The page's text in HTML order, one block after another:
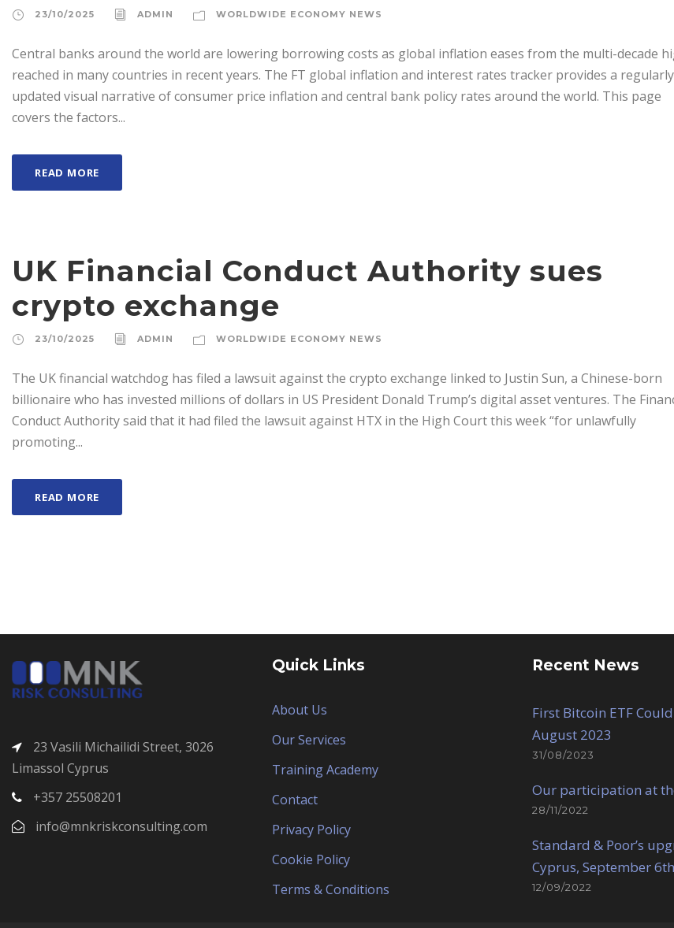
23/10/2025 ADMIN WORLDWIDE ECONOMY NEWS
Central banks around the world are lowering borrowing costs as global inflation eases from the multi-decade
reached in many countries in recent years. The FT global inflation and interest rates tracker provides a regularly
updated visual narrative of consumer price inflation and central bank policy rates around the world. This page
covers the factors...
READ MORE
UK Financial Conduct Authority sues
crypto exchange
23/10/2025 ADMIN WORLDWIDE ECONOMY NEWS
The UK financial watchdog has filed a lawsuit against the crypto exchange linked to Justin Sun, a Chinese-born
billionaire who has invested millions of dollars in US President Donald Trump’s digital asset ventures. The
Conduct Authority said that it had filed the lawsuit against HTX in the High Court this week “for unlawfully
promoting...
READ MORE
23 Vasili Michailidi Street, 3026
Limassol Cyprus
+357 25508201
info@mnkriskconsulting.com
Quick Links
About Us
Our Services
Training Academy
Contact
Privacy Policy
Cookie Policy
Terms & Conditions
Recent News
First Bitcoin ETF
August 2023
31/08/2023
Our participation at
28/11/2022
Standard & Poor’s
Cyprus, September
12/09/2022